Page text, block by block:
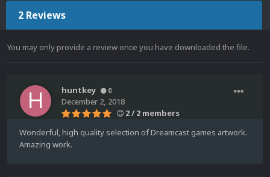
2 Reviews
You may only provide a review once you have downloaded the file.
huntkey 0
December 2, 2018
2 / 2 members
Wonderful, high quality selection of Dreamcast games artwork.
Amazing work.